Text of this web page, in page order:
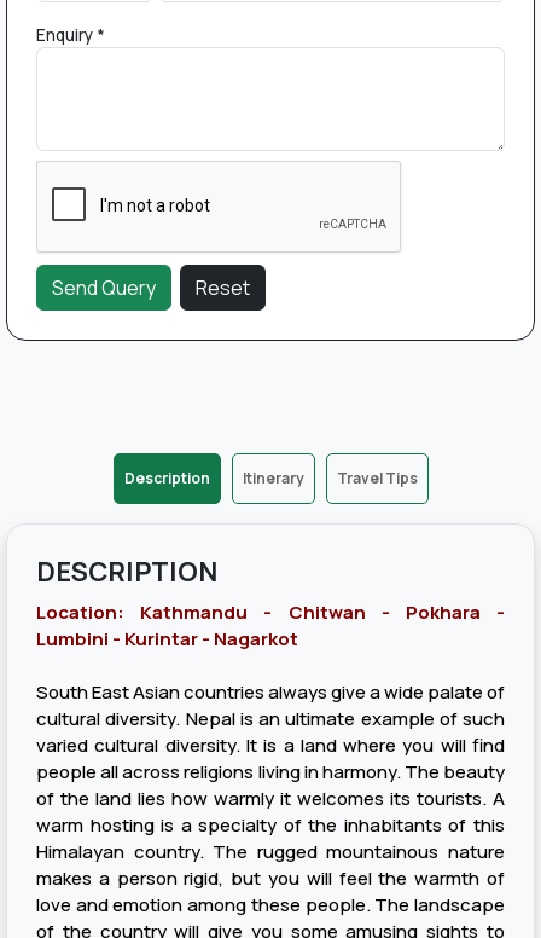
Enquiry *
Description Itinerary Travel Tips
DESCRIPTION
Location: Kathmandu - Chitwan - Pokhara -
Lumbini - Kurintar - Nagarkot
South East Asian countries always give a wide palate of
cultural diversity. Nepal is an ultimate example of such
varied cultural diversity. It is a land where you will find
people all across religions living in harmony. The beauty
of the land lies how warmly it welcomes its tourists. A
warm hosting is a specialty of the inhabitants of this
Himalayan country. The rugged mountainous nature
makes a person rigid, but you will feel the warmth of
love and emotion among these people. The landscape
of the country will give you some amusing sights to